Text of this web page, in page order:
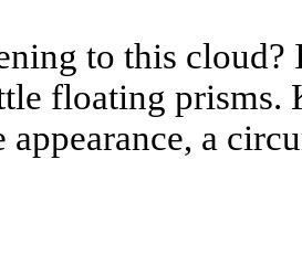
to this
floating prisms.
a